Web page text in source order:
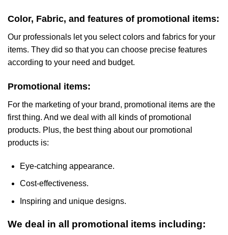
Color, Fabric, and features of promotional items:
Our professionals let you select colors and fabrics for your
items. They did so that you can choose precise features
according to your need and budget.
Promotional items:
For the marketing of your brand, promotional items are the
first thing. And we deal with all kinds of promotional
products. Plus, the best thing about our promotional
products is:
Eye-catching appearance.
Cost-effectiveness.
Inspiring and unique designs.
We deal in all promotional items including: